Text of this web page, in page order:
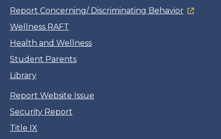
Report Concerning/ Discriminating Behavior
Wellness RAFT
Health and Wellness
Student Parents
Library
Report Website Issue
Security Report
Title IX